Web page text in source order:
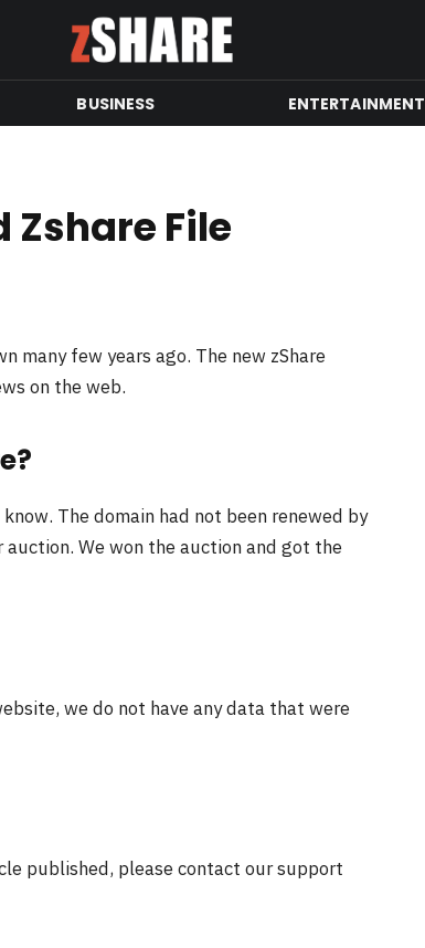
BUSINESS ENTERTAINMENT
File
many few years ago. The new zShare
on the web.
The domain had not been renewed by
We won the auction and got the
we do not have any data that were
published, please contact our support